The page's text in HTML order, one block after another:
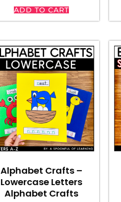
ADD TO CART
Alphabet Crafts –
Lowercase Letters
Alphabet Crafts